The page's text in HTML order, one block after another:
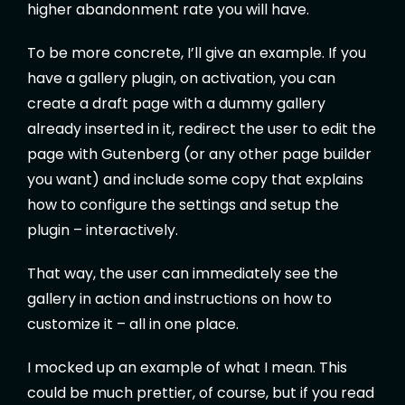
higher abandonment rate you will have.
To be more concrete, I’ll give an example. If you
have a gallery plugin, on activation, you can
create a draft page with a dummy gallery
already inserted in it, redirect the user to edit the
page with Gutenberg (or any other page builder
you want) and include some copy that explains
how to configure the settings and setup the
plugin – interactively.
That way, the user can immediately see the
gallery in action and instructions on how to
customize it – all in one place.
I mocked up an example of what I mean. This
could be much prettier, of course, but if you read